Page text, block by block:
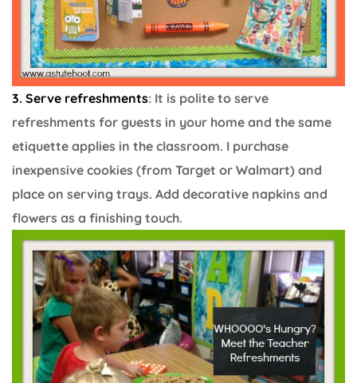
3. Serve refreshments: It is polite to serve
refreshments for guests in your home and the same
etiquette applies in the classroom. I purchase
inexpensive cookies (from Target or Walmart) and
place on serving trays. Add decorative napkins and
flowers as a finishing touch.